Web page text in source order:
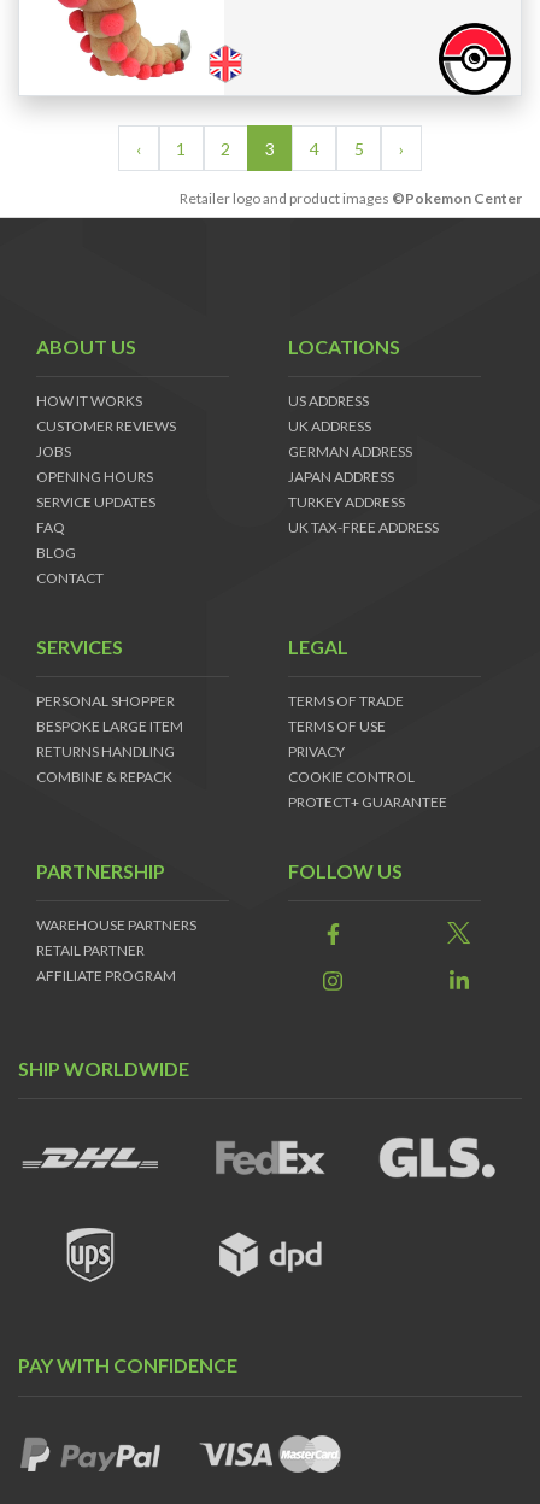
‹ 1 2 3 4 5 ›
Retailer logo and product images ©Pokemon Center
ABOUT US
HOW IT WORKS
CUSTOMER REVIEWS
JOBS
OPENING HOURS
SERVICE UPDATES
FAQ
BLOG
CONTACT
LOCATIONS
US ADDRESS
UK ADDRESS
GERMAN ADDRESS
JAPAN ADDRESS
TURKEY ADDRESS
UK TAX-FREE ADDRESS
SERVICES
PERSONAL SHOPPER
BESPOKE LARGE ITEM
RETURNS HANDLING
COMBINE & REPACK
LEGAL
TERMS OF TRADE
TERMS OF USE
PRIVACY
COOKIE CONTROL
PROTECT+ GUARANTEE
PARTNERSHIP
WAREHOUSE PARTNERS
RETAIL PARTNER
AFFILIATE PROGRAM
FOLLOW US
SHIP WORLDWIDE
PAY WITH CONFIDENCE